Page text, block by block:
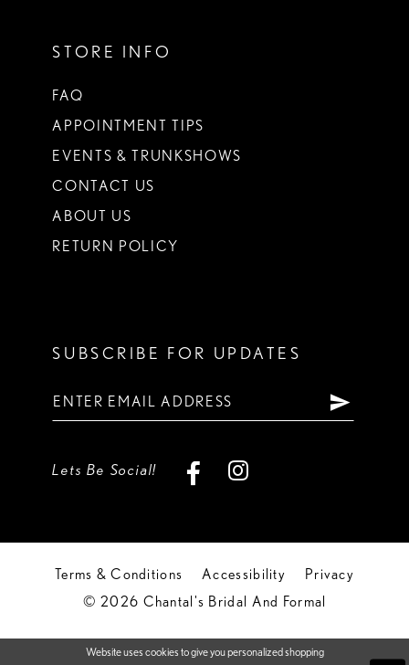
STORE INFO
FAQ
APPOINTMENT TIPS
EVENTS & TRUNKSHOWS
CONTACT US
ABOUT US
RETURN POLICY
SUBSCRIBE FOR UPDATES
Lets Be Social!
Terms & Conditions Accessibility
Privacy
© 2026 Chantal's Bridal And Formal
Website uses cookies to give you personalized shopping